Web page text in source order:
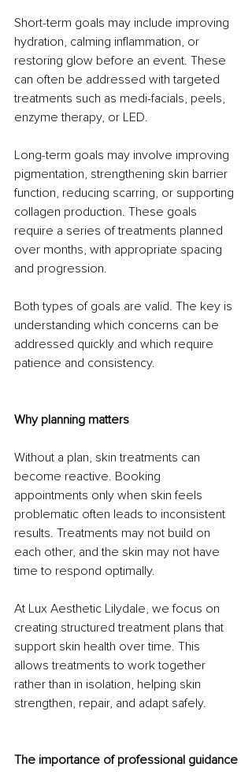
Short-term goals may include improving
hydration, calming inflammation, or
restoring glow before an event. These
can often be addressed with targeted
treatments such as medi-facials, peels,
enzyme therapy, or LED.
Long-term goals may involve improving
pigmentation, strengthening skin barrier
function, reducing scarring, or supporting
collagen production. These goals
require a series of treatments planned
over months, with appropriate spacing
and progression.
Both types of goals are valid. The key is
understanding which concerns can be
addressed quickly and which require
patience and consistency.
Why planning matters
Without a plan, skin treatments can
become reactive. Booking
appointments only when skin feels
problematic often leads to inconsistent
results. Treatments may not build on
each other, and the skin may not have
time to respond optimally.
At Lux Aesthetic Lilydale, we focus on
creating structured treatment plans that
support skin health over time. This
allows treatments to work together
rather than in isolation, helping skin
strengthen, repair, and adapt safely.
The importance of professional guidance